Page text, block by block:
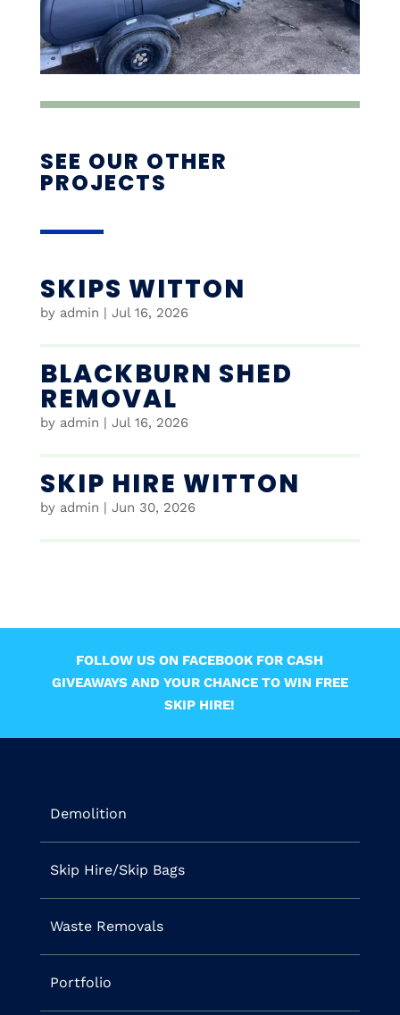
SEE OUR OTHER
PROJECTS
SKIPS WITTON
by admin | Jul 16, 2026
BLACKBURN SHED
REMOVAL
by admin | Jul 16, 2026
SKIP HIRE WITTON
by admin | Jun 30, 2026
FOLLOW US ON FACEBOOK FOR CASH
GIVEAWAYS AND YOUR CHANCE TO WIN FREE
SKIP HIRE!
Demolition
Skip Hire/Skip Bags
Waste Removals
Portfolio